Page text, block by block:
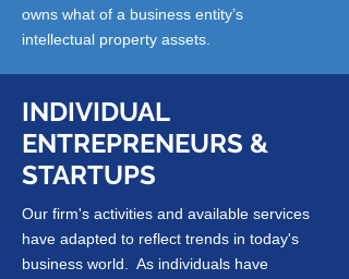
owns what of a business entity’s
intellectual property assets.
INDIVIDUAL
ENTREPRENEURS &
STARTUPS
Our firm's activities and available services
have adapted to reflect trends in today's
business world. As individuals have